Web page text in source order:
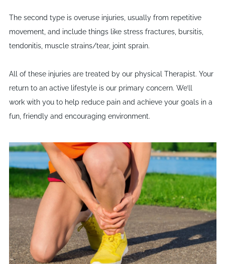
The second type is overuse injuries, usually from repetitive
movement, and include things like stress fractures, bursitis,
tendonitis, muscle strains/tear, joint sprain.
All of these injuries are treated by our physical Therapist. Your
return to an active lifestyle is our primary concern. We’ll
work with you to help reduce pain and achieve your goals in a
fun, friendly and encouraging environment.